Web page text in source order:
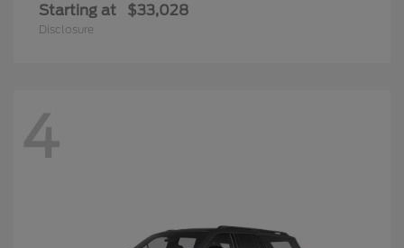
Starting at $33,028
Disclosure
4